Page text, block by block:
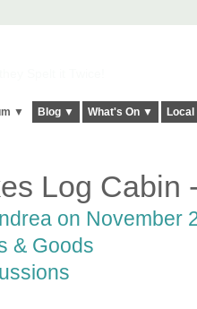
▼ Blog ▼ What's On ▼
Log Cabin
on November
& Goods